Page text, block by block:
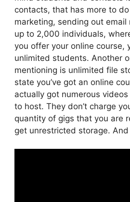
contacts, that has more to
marketing, sending out email
up to 2,000 individuals,
you offer your online course,
unlimited students. Another
mentioning is unlimited file
state you’ve got an online
actually got numerous
to host. They don’t charge
quantity of gigs that you are
get unrestricted storage. And